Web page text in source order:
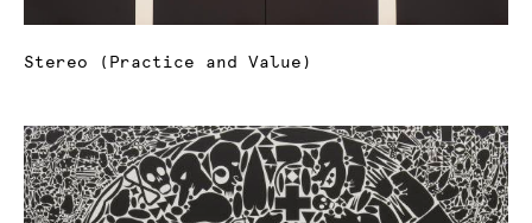
Stereo (Practice and Value)